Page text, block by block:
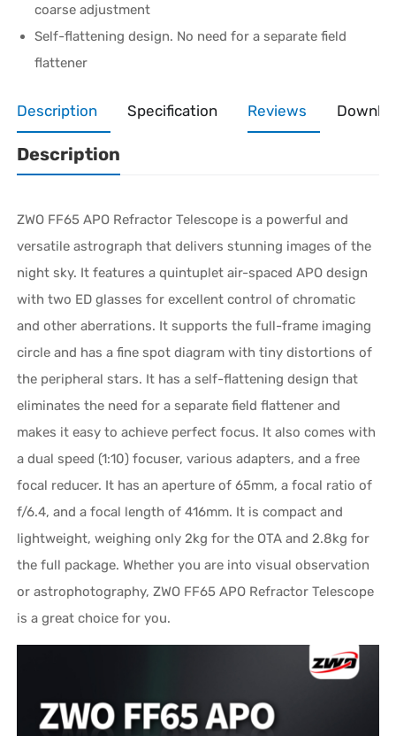
coarse adjustment
Self-flattening design. No need for a separate field
flattener
Description Specification Reviews
Description
ZWO FF65 APO Refractor Telescope is a powerful and
versatile astrograph that delivers stunning images of the
night sky. It features a quintuplet air-spaced APO design
with two ED glasses for excellent control of chromatic
and other aberrations. It supports the full-frame imaging
circle and has a fine spot diagram with tiny distortions of
the peripheral stars. It has a self-flattening design that
eliminates the need for a separate field flattener and
makes it easy to achieve perfect focus. It also comes with
a dual speed (1:10) focuser, various adapters, and a free
focal reducer. It has an aperture of 65mm, a focal ratio of
f/6.4, and a focal length of 416mm. It is compact and
lightweight, weighing only 2kg for the OTA and 2.8kg for
the full package. Whether you are into visual observation
or astrophotography, ZWO FF65 APO Refractor Telescope
is a great choice for you.